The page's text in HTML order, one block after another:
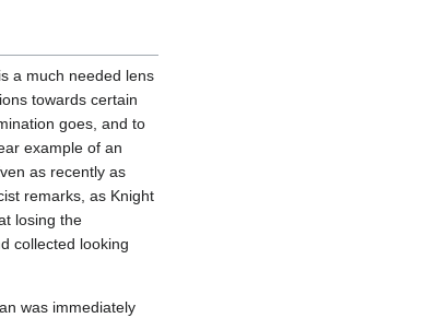
a much needed lens
towards certain
goes, and to
example of an
as recently as
remarks, as Knight
losing the
collected looking
was immediately